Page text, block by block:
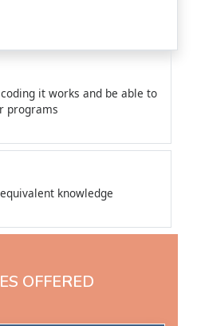
it works and be able to
programs
knowledge
OFFERED